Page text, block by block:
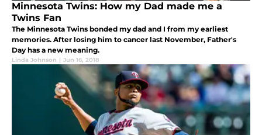
Minnesota Twins: How my Dad made me a
Twins Fan
The Minnesota Twins bonded my dad and I from my earliest
memories. After losing him to cancer last November, Father's
Day has a new meaning.
Linda Johnson | Jun 16, 2018